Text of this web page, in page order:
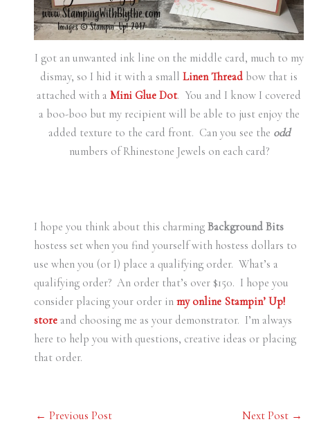
I got an unwanted ink line on the middle card, much to my
dismay, so I hid it with a small Linen Thread bow that is
attached with a Mini Glue Dot. You and I know I covered
a boo-boo but my recipient will be able to just enjoy the
added texture to the card front. Can you see the odd
numbers of Rhinestone Jewels on each card?
I hope you think about this charming Background Bits
hostess set when you find yourself with hostess dollars to
use when you (or I) place a qualifying order. What’s a
qualifying order? An order that’s over $150. I hope you
consider placing your order in my online Stampin’ Up!
storeand choosing me as your demonstrator. I’m always
here to help you with questions, creative ideas or placing
that order.
← Previous Post Next Post →